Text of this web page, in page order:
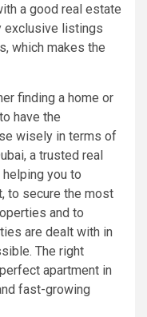
a good real estate
exclusive listings
which makes the
finding a home or
have the
wisely in terms of
a trusted real
you to
to secure the most
and to
are dealt with in
The right
apartment in
fast-growing